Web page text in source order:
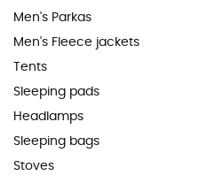
Men's Parkas
Men's Fleece jackets
Tents
Sleeping pads
Headlamps
Sleeping bags
Stoves